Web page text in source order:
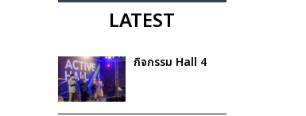
LATEST
กิจกรรม Hall 4